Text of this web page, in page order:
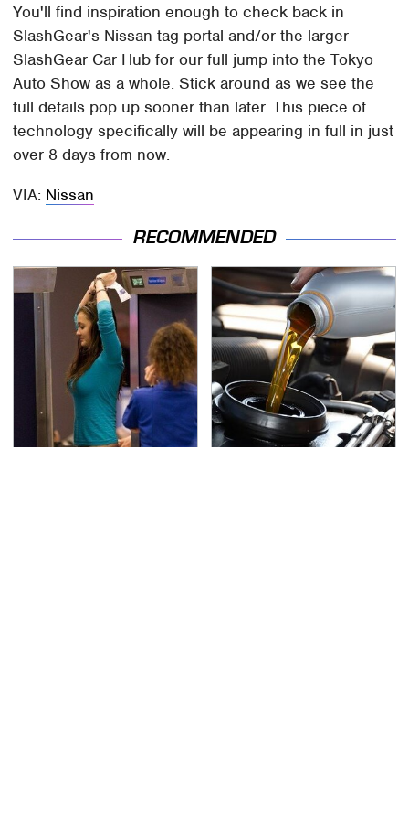
You'll find inspiration enough to check back in
SlashGear's Nissan tag portal and/or the larger
SlashGear Car Hub for our full jump into the Tokyo
Auto Show as a whole. Stick around as we see the
full details pop up sooner than later. This piece of
technology specifically will be appearing in full in just
over 8 days from now.
VIA: Nissan
RECOMMENDED